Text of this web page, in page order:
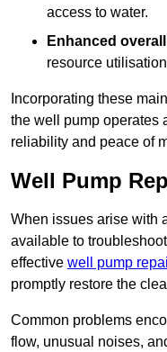
access to water.
Enhanced
resource
Incorporating these
the well pump operates
reliability and peace of
Well Pump
When issues arise with
available to
effective well pump
promptly restore the
Common problems
flow, unusual noises,